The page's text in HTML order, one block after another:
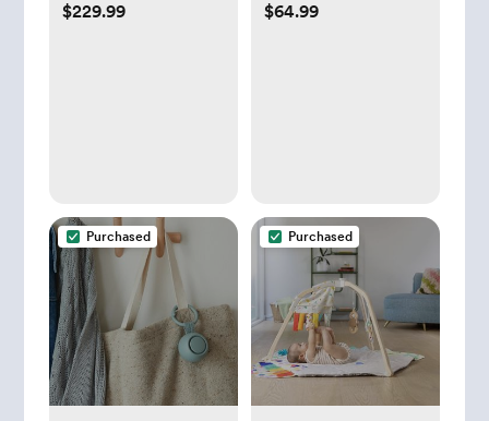
$229.99
$64.99
Purchased Purchased